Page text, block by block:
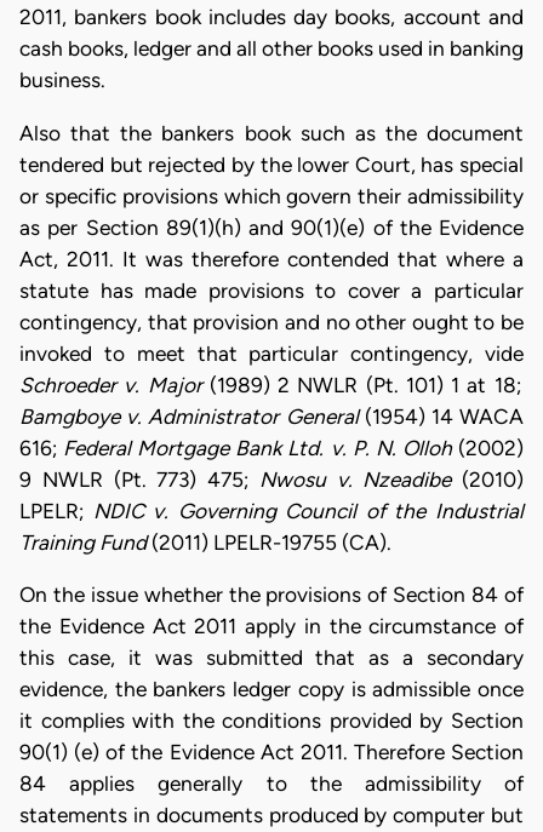
2011, bankers book includes day books, account and
cash books, ledger and all other books used in banking
business.
Also that the bankers book such as the document
tendered but rejected by the lower Court, has special
or specific provisions which govern their admissibility
as per Section 89(1)(h) and 90(1)(e) of the Evidence
Act, 2011. It was therefore contended that where a
statute has made provisions to cover a particular
contingency, that provision and no other ought to be
invoked to meet that particular contingency, vide
Schroeder v. Major (1989) 2 NWLR (Pt. 101) 1 at 18;
Bamgboye v. Administrator General (1954) 14 WACA
616; Federal Mortgage Bank Ltd. v. P. N. Olloh(2002)
9 NWLR (Pt. 773) 475; Nwosu v. Nzeadibe(2010)
LPELR; NDIC v. Governing Council of the Industrial
Training Fund(2011) LPELR-19755 (CA).
On the issue whether the provisions of Section 84 of
the Evidence Act 2011 apply in the circumstance of
this case, it was submitted that as a secondary
evidence, the bankers ledger copy is admissible once
it complies with the conditions provided by Section
90(1) (e) of the Evidence Act 2011. Therefore Section
84 applies generally to the admissibility of
statements in documents produced by computer but